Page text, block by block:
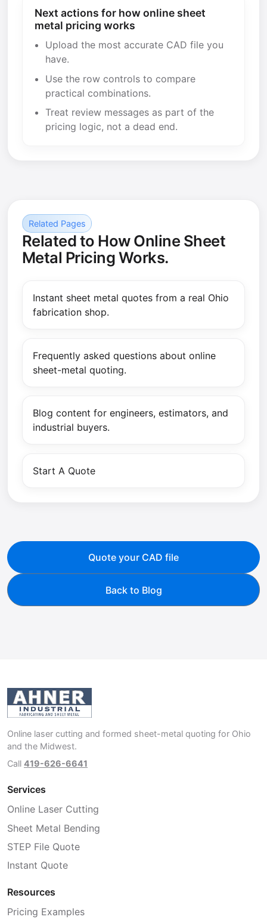
Next actions for how online sheet
metal pricing works
Upload the most accurate CAD file you
have.
Use the row controls to compare
practical combinations.
Treat review messages as part of the
pricing logic, not a dead end.
Related Pages
Related to How Online Sheet
Metal Pricing Works.
Instant sheet metal quotes from a real Ohio
fabrication shop.
Frequently asked questions about online
sheet-metal quoting.
Blog content for engineers, estimators, and
industrial buyers.
Start A Quote
Quote your CAD file
Back to Blog
Online laser cutting and formed sheet-metal quoting for Ohio
and the Midwest.
Call 419-626-6641
Services
Online Laser Cutting
Sheet Metal Bending
STEP File Quote
Instant Quote
Resources
Pricing Examples